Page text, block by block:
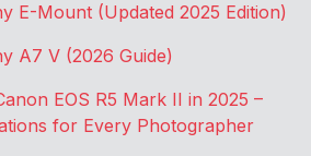
E-Mount (Updated 2025 Edition)
A7 V (2026 Guide)
EOS R5 Mark II in 2025 –
for Every Photographer